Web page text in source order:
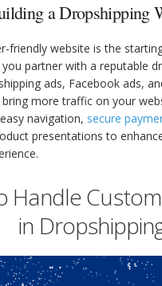
a Dropshipping
friendly website is the
partner with a reputable
ads, Facebook ads,
more traffic on your
navigation, secure
presentations to
Handle
in